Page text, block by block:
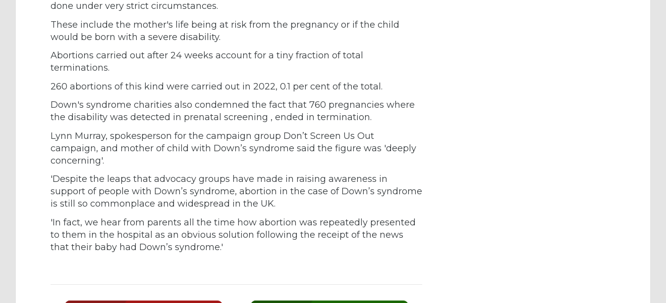
done under very strict circumstances.
These include the mother's life being at risk from the pregnancy or if the child
would be born with a severe disability.
Abortions carried out after 24 weeks account for a tiny fraction of total
terminations.
260 abortions of this kind were carried out in 2022, 0.1 per cent of the total.
Down's syndrome charities also condemned the fact that 760 pregnancies where
the disability was detected in prenatal screening , ended in termination.
Lynn Murray, spokesperson for the campaign group Don’t Screen Us Out
campaign, and mother of child with Down’s syndrome said the figure was 'deeply
concerning'.
'Despite the leaps that advocacy groups have made in raising awareness in
support of people with Down’s syndrome, abortion in the case of Down’s syndrome
is still so commonplace and widespread in the UK.
'In fact, we hear from parents all the time how abortion was repeatedly presented
to them in the hospital as an obvious solution following the receipt of the news
that their baby had Down’s syndrome.'